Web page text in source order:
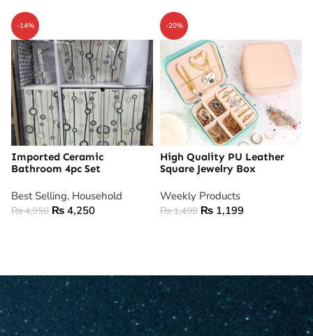
-14%
Imported Ceramic
Bathroom 4pc Set
Best Selling, Household
₨4,950 ₨ 4,250
-20%
High Quality PU Leather
Square Jewelry Box
Weekly Products
₨1,499 ₨ 1,199